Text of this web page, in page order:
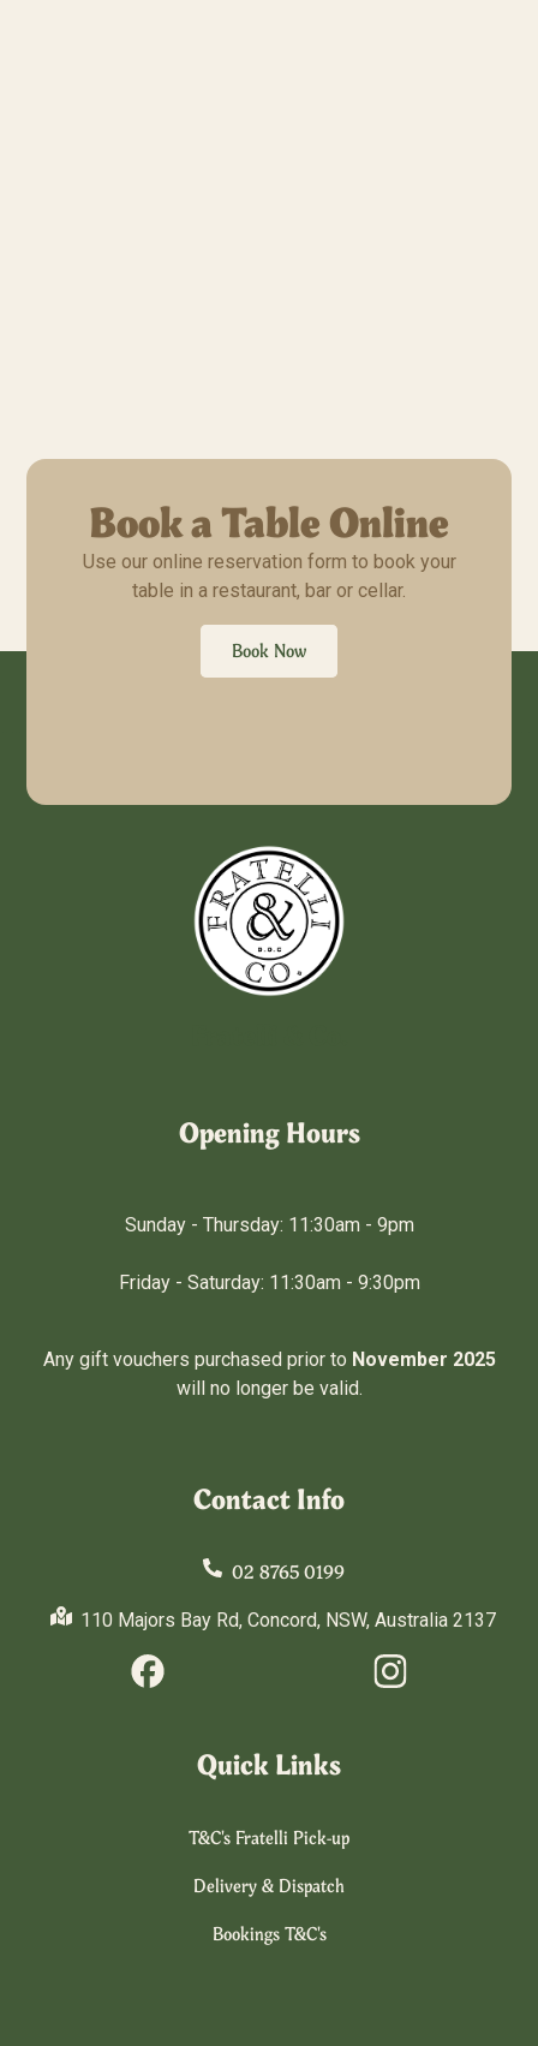
Book a Table Online
Use our online reservation form to book your
table in a restaurant, bar or cellar.
Book Now
Opening Hours
Sunday - Thursday: 11:30am - 9pm
Friday - Saturday: 11:30am - 9:30pm
Any gift vouchers purchased prior to November 2025
will no longer be valid.
Contact Info
02 8765 0199
110 Majors Bay Rd, Concord, NSW, Australia 2137
Quick Links
T&C's Fratelli Pick-up
Delivery & Dispatch
Bookings T&C's